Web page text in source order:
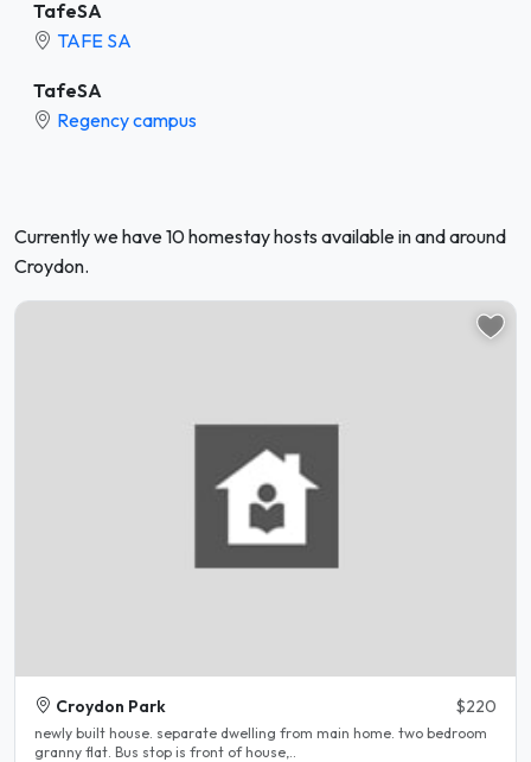
TafeSA
TAFE SA
TafeSA
Regency campus
Currently we have 10 homestay hosts available in and around
Croydon.
Croydon Park $220
newly built house. separate dwelling from main home. two bedroom
granny flat. Bus stop is front of house,..